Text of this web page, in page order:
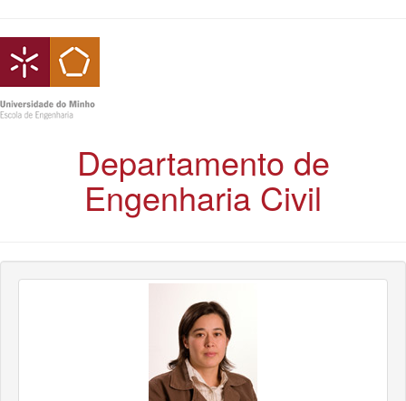
Departamento de
Engenharia Civil